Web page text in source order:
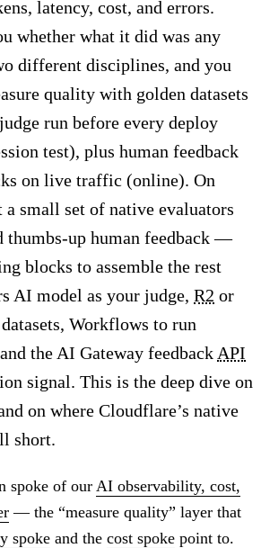
latency, cost, and errors.
whether what it did was any
different disciplines, and you
quality with golden datasets
run before every deploy
test), plus human feedback
on live traffic (online). On
small set of native evaluators
thumbs-up human feedback —
blocks to assemble the rest
AI model as your judge, R2 or
Workflows to run
the AI Gateway feedback API
signal. This is the deep dive on
on where Cloudflare’s native
short.
spoke of our AI observability, cost,
— the “measure quality” layer that
spoke and the cost spoke point to.